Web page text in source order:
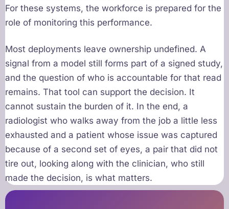
For these systems, the workforce is prepared for the
role of monitoring this performance.
Most deployments leave ownership undefined. A
signal from a model still forms part of a signed study,
and the question of who is accountable for that read
remains. That tool can support the decision. It
cannot sustain the burden of it. In the end, a
radiologist who walks away from the job a little less
exhausted and a patient whose issue was captured
because of a second set of eyes, a pair that did not
tire out, looking along with the clinician, who still
made the decision, is what matters.